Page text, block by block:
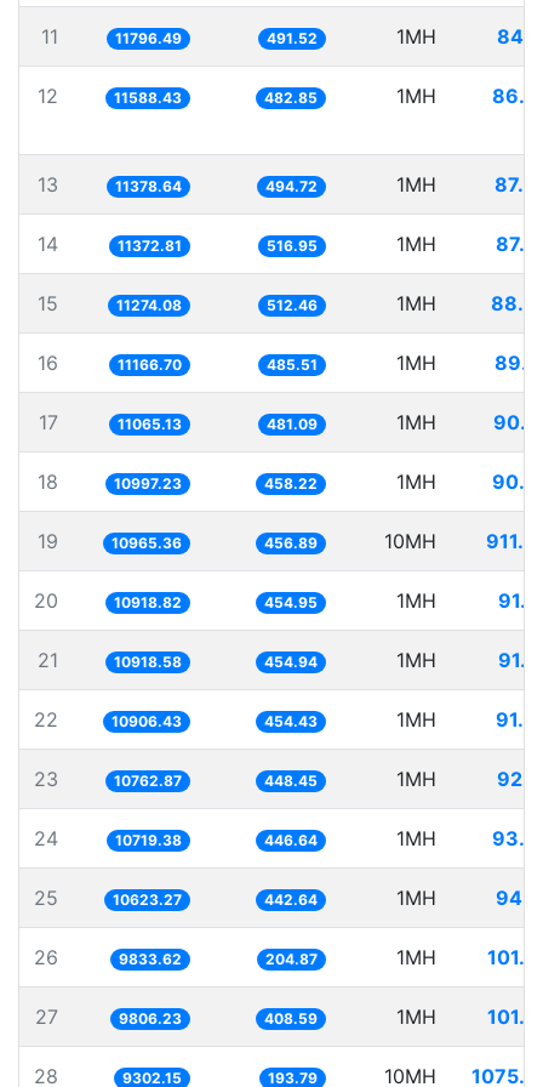
11 11796.49 491.52 1MH
12 11588.43 482.85 1MH
13 11378.64 494.72 1MH
14 11372.81 516.95 1MH
15 11274.08 512.46 1MH
16 11166.70 485.51 1MH
17 11065.13 481.09 1MH
18 10997.23 458.22 1MH
19 10965.36 456.89 10MH
20 10918.82 454.95 1MH
21 10918.58 454.94 1MH
22 10906.43 454.43 1MH
23 10762.87 448.45 1MH
24 10719.38 446.64 1MH
25 10623.27 442.64 1MH
26 9833.62 204.87 1MH
27 9806.23 408.59 1MH
28 9302.15 193.79 10MH